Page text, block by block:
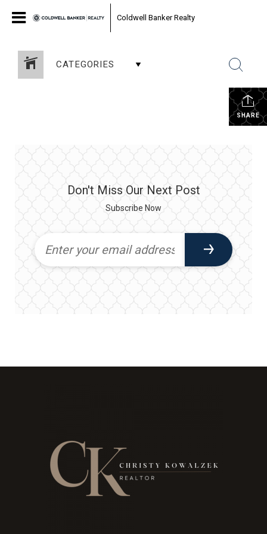
Coldwell Banker Realty
CATEGORIES
SHARE
Don't Miss Our Next Post
Subscribe Now